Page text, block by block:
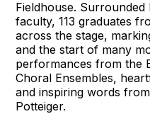
Fieldhouse.
faculty, 113 graduates
across the stage,
and the start of many
performances from the
Choral Ensembles,
and inspiring words
Potteiger.